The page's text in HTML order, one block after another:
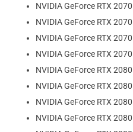
NVIDIA GeForce RTX
NVIDIA GeForce RTX
NVIDIA GeForce RTX
NVIDIA GeForce RTX
NVIDIA GeForce RTX
NVIDIA GeForce RTX
NVIDIA GeForce RTX
NVIDIA GeForce RTX